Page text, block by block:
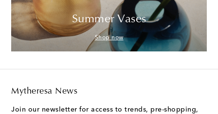
Summer Vases
Shop now
Mytheresa News
Join our newsletter for access to trends, pre-shopping,